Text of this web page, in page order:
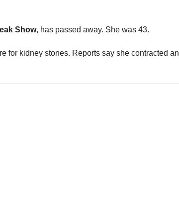
Show, has passed away. She was 43.
for kidney stones. Reports say she contracted an